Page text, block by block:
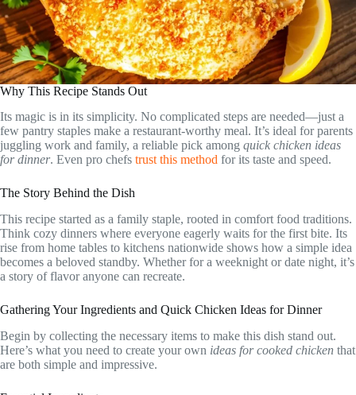
Why This Recipe Stands Out
Its magic is in its simplicity. No complicated steps are needed—just a
few pantry staples make a restaurant-worthy meal. It’s ideal for parents
juggling work and family, a reliable pick among quick chicken ideas
for dinner. Even pro chefs trust this method for its taste and speed.
The Story Behind the Dish
This recipe started as a family staple, rooted in comfort food traditions.
Think cozy dinners where everyone eagerly waits for the first bite. Its
rise from home tables to kitchens nationwide shows how a simple idea
becomes a beloved standby. Whether for a weeknight or date night, it’s
a story of flavor anyone can recreate.
Gathering Your Ingredients and Quick Chicken Ideas for Dinner
Begin by collecting the necessary items to make this dish stand out.
Here’s what you need to create your own ideas for cooked chicken that
are both simple and impressive.